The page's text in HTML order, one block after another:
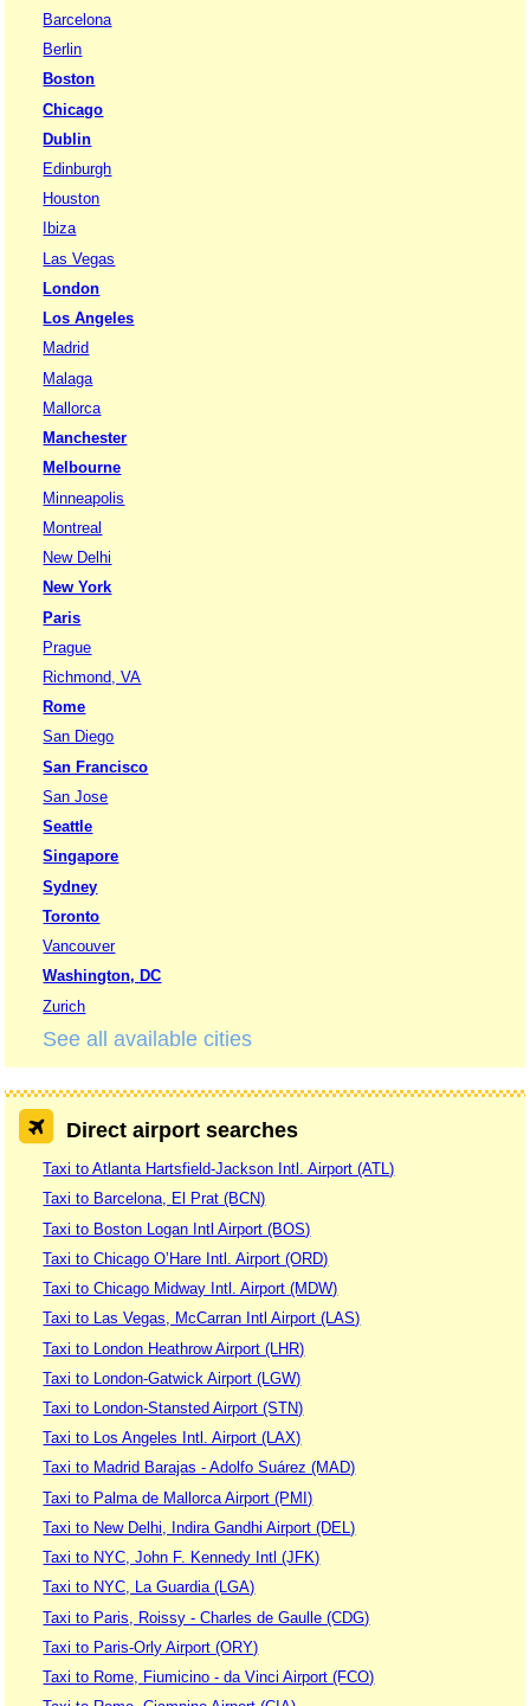
Barcelona
Berlin
Boston
Chicago
Dublin
Edinburgh
Houston
Ibiza
Las Vegas
London
Los Angeles
Madrid
Malaga
Mallorca
Manchester
Melbourne
Minneapolis
Montreal
New Delhi
New York
Paris
Prague
Richmond, VA
Rome
San Diego
San Francisco
San Jose
Seattle
Singapore
Sydney
Toronto
Vancouver
Washington, DC
Zurich
See all available cities
Direct airport searches
Taxi to Atlanta Hartsfield-Jackson Intl. Airport (ATL)
Taxi to Barcelona, El Prat (BCN)
Taxi to Boston Logan Intl Airport (BOS)
Taxi to Chicago O’Hare Intl. Airport (ORD)
Taxi to Chicago Midway Intl. Airport (MDW)
Taxi to Las Vegas, McCarran Intl Airport (LAS)
Taxi to London Heathrow Airport (LHR)
Taxi to London-Gatwick Airport (LGW)
Taxi to London-Stansted Airport (STN)
Taxi to Los Angeles Intl. Airport (LAX)
Taxi to Madrid Barajas - Adolfo Suárez (MAD)
Taxi to Palma de Mallorca Airport (PMI)
Taxi to New Delhi, Indira Gandhi Airport (DEL)
Taxi to NYC, John F. Kennedy Intl (JFK)
Taxi to NYC, La Guardia (LGA)
Taxi to Paris, Roissy - Charles de Gaulle (CDG)
Taxi to Paris-Orly Airport (ORY)
Taxi to Rome, Fiumicino - da Vinci Airport (FCO)